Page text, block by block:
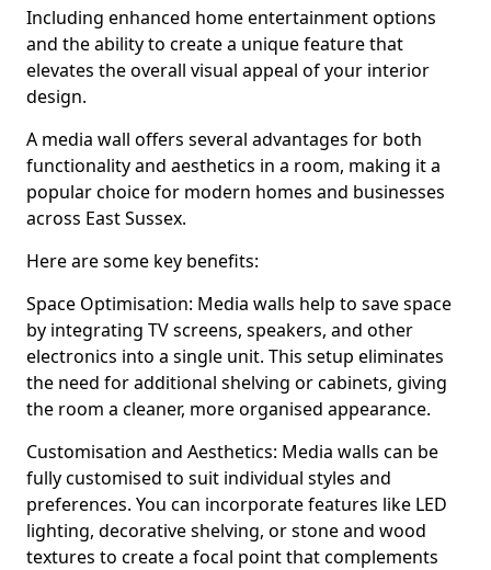
Including enhanced home entertainment options
and the ability to create a unique feature that
elevates the overall visual appeal of your interior
design.
A media wall offers several advantages for both
functionality and aesthetics in a room, making it a
popular choice for modern homes and businesses
across East Sussex.
Here are some key benefits:
Space Optimisation: Media walls help to save space
by integrating TV screens, speakers, and other
electronics into a single unit. This setup eliminates
the need for additional shelving or cabinets, giving
the room a cleaner, more organised appearance.
Customisation and Aesthetics: Media walls can be
fully customised to suit individual styles and
preferences. You can incorporate features like LED
lighting, decorative shelving, or stone and wood
textures to create a focal point that complements